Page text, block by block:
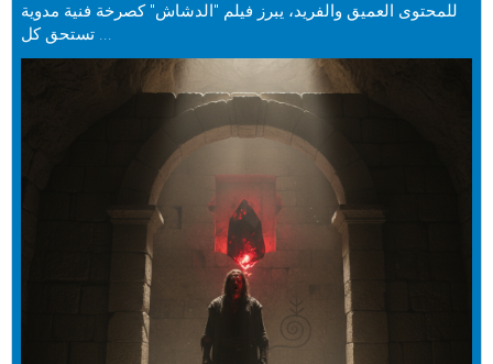
للمحتوى العميق والفريد، يبرز فيلم "الدشاش" كصرخة فنية مدوية
تستحق كل ...